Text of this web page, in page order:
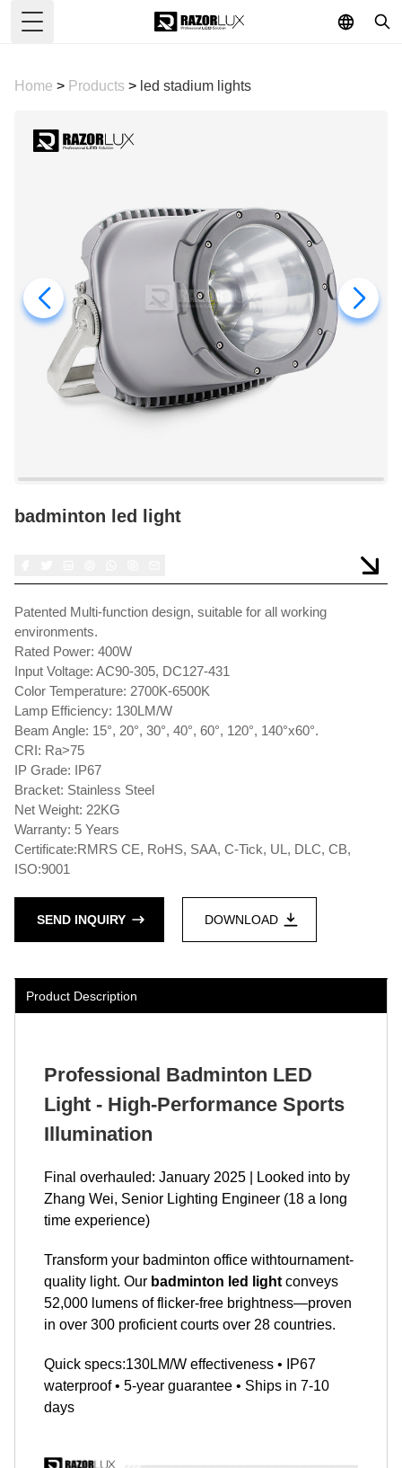
Toggle Menu
Home > Products > led stadium lights
badminton led light
Patented Multi-function design, suitable for all working
environments.
Rated Power: 400W
Input Voltage: AC90-305, DC127-431
Color Temperature: 2700K-6500K
Lamp Efficiency: 130LM/W
Beam Angle: 15°, 20°, 30°, 40°, 60°, 120°, 140°x60°.
CRI: Ra>75
IP Grade: IP67
Bracket: Stainless Steel
Net Weight: 22KG
Warranty: 5 Years
Certificate:RMRS CE, RoHS, SAA, C-Tick, UL, DLC, CB,
ISO:9001
SEND INQUIRY DOWNLOAD
Product Description
Professional Badminton LED
Light - High-Performance Sports
Illumination
Final overhauled: January 2025 | Looked into by
Zhang Wei, Senior Lighting Engineer (18 a long
time experience)
Transform your badminton office withtournament-
quality light. Our badminton led light conveys
52,000 lumens of flicker-free brightness—proven
in over 300 proficient courts over 28 countries.
Quick specs:130LM/W effectiveness • IP67
waterproof • 5-year guarantee • Ships in 7-10
days